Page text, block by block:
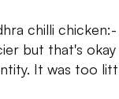
chilli
but that's
It was too